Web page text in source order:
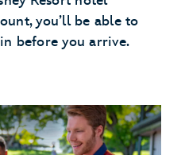
you’ll be able to
before you arrive.